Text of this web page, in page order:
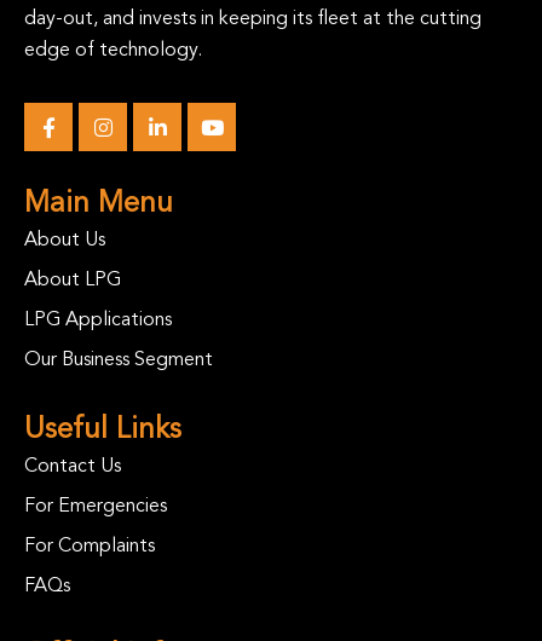
day-out, and invests in keeping its fleet at the cutting
edge of technology.
Main Menu
About Us
About LPG
LPG Applications
Our Business Segment
Useful Links
Contact Us
For Emergencies
For Complaints
FAQs